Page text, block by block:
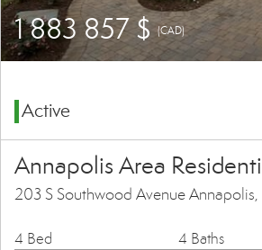
1 883 857 $(CAD)
Active
Annapolis Area
203 S Southwood Avenue Annapolis,
4 Bed 4 Baths